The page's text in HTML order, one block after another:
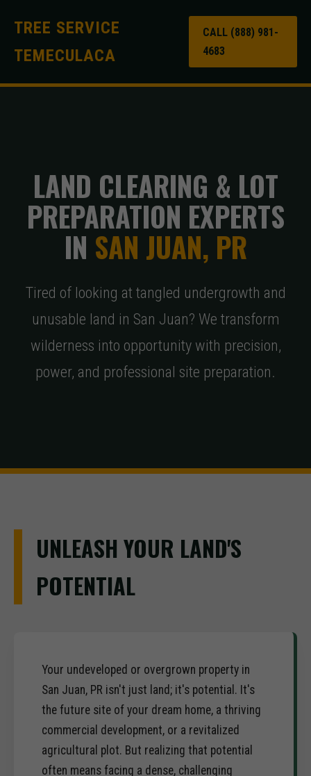
TREE SERVICE
TEMECULACA
CALL (888) 981-
4683
LAND CLEARING & LOT
PREPARATION EXPERTS
IN SAN JUAN, PR
Tired of looking at tangled undergrowth and
unusable land in San Juan? We transform
wilderness into opportunity with precision,
power, and professional site preparation.
UNLEASH YOUR LAND'S
POTENTIAL
Your undeveloped or overgrown property in
San Juan, PR isn't just land; it's potential. It's
the future site of your dream home, a thriving
commercial development, or a revitalized
agricultural plot. But realizing that potential
often means facing a dense, challenging